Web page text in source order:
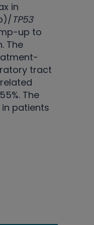
in
TP53
up to
The
tract
The
patients